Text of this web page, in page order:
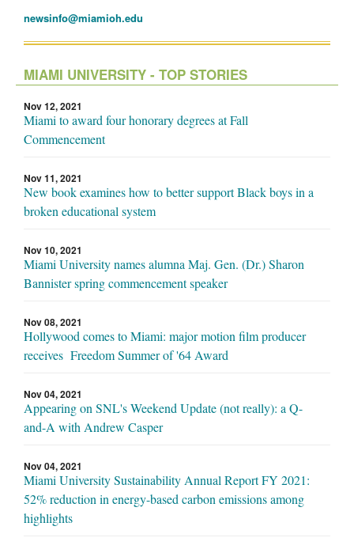
newsinfo@miamioh.edu
MIAMI UNIVERSITY - TOP STORIES
Nov 12, 2021
Miami to award four honorary degrees at Fall
Commencement
Nov 11, 2021
New book examines how to better support Black boys in a
broken educational system
Nov 10, 2021
Miami University names alumna Maj. Gen. (Dr.) Sharon
Bannister spring commencement speaker
Nov 08, 2021
Hollywood comes to Miami: major motion film producer
receives Freedom Summer of '64 Award
Nov 04, 2021
Appearing on SNL's Weekend Update (not really): a Q-
and-A with Andrew Casper
Nov 04, 2021
Miami University Sustainability Annual Report FY 2021:
52% reduction in energy-based carbon emissions among
highlights